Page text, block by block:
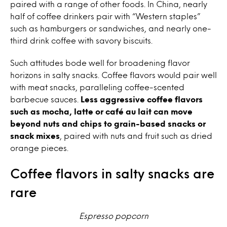
paired with a range of other foods. In China, nearly
half of coffee drinkers pair with “Western staples”
such as hamburgers or sandwiches, and nearly one-
third drink coffee with savory biscuits.
Such attitudes bode well for broadening flavor
horizons in salty snacks. Coffee flavors would pair well
with meat snacks, paralleling coffee-scented
barbecue sauces.
Less aggressive coffee flavors
such as mocha, latte or café au lait can move
beyond nuts and chips to grain-based snacks or
snack mixes , paired with nuts and fruit such as dried
orange pieces.
Coffee flavors in salty snacks are
rare
Espresso popcorn